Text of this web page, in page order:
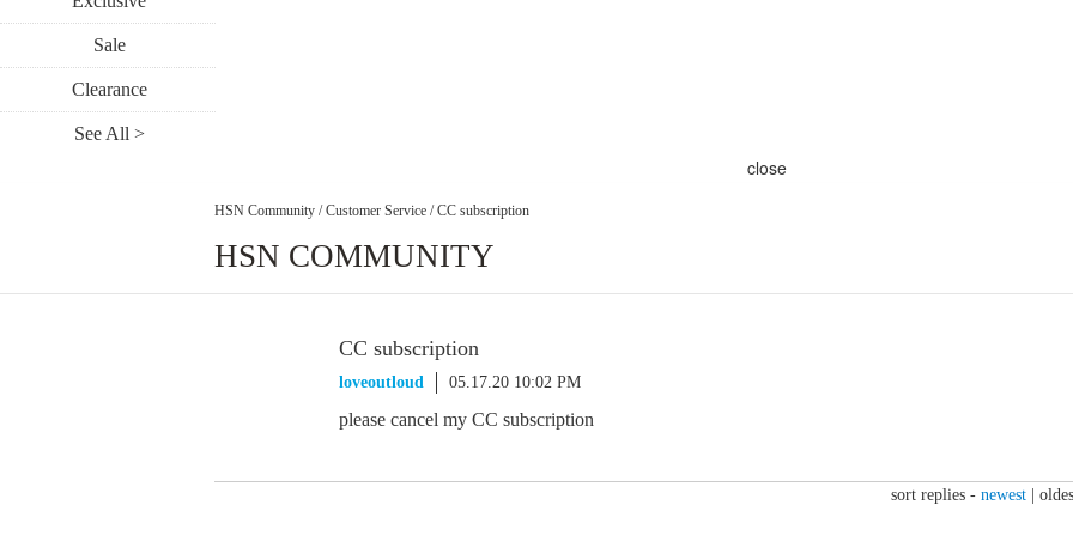
Sale
Clearance
See All >
close
HSN Community / Customer Service / CC subscription
HSN COMMUNITY
CC subscription
loveoutloud 05.17.20 10:02 PM
please cancel my CC subscription
sort replies - newest